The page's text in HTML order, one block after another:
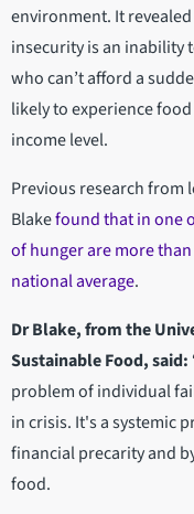
environment. It
insecurity is an inability
who can’t afford a
likely to experience
income level.
Previous research from
Blakefound that in one
of hunger are more
national average.
Dr Blake, from the
Sustainable Food, said:
problem of individual
in crisis. It's a systemic
financial precarity and
food.